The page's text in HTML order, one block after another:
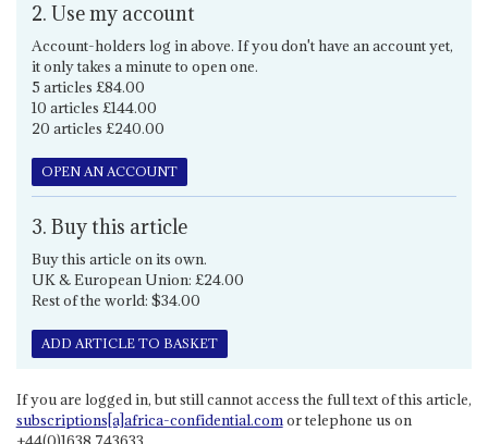
2. Use my account
Account-holders log in above. If you don't have an account yet,
it only takes a minute to open one.
5 articles £84.00
10 articles £144.00
20 articles £240.00
OPEN AN ACCOUNT
3. Buy this article
Buy this article on its own.
UK & European Union: £24.00
Rest of the world: $34.00
ADD ARTICLE TO BASKET
If you are logged in, but still cannot access the full text of this article,
subscriptions[a]africa-confidential.comor telephone us on